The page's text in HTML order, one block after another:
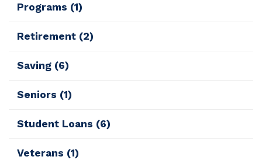
Programs (1)
Retirement (2)
Saving (6)
Seniors (1)
Student Loans (6)
Veterans (1)